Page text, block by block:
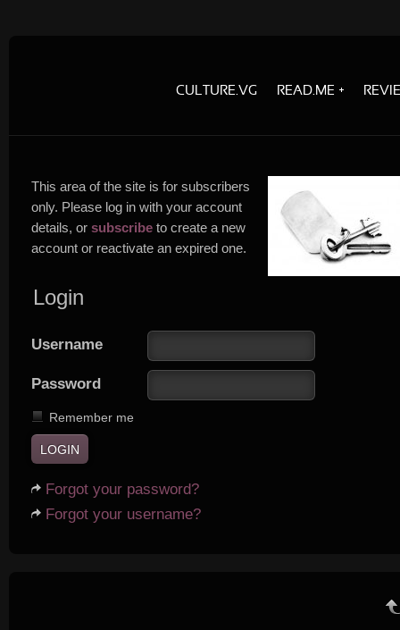
CULTURE.VG READ.ME
This area of the site is for subscribers
only. Please log in with your account
details, or subscribe to create a new
account or reactivate an expired one.
Login
Username
Password
Remember me
Forgot your password?
Forgot your username?